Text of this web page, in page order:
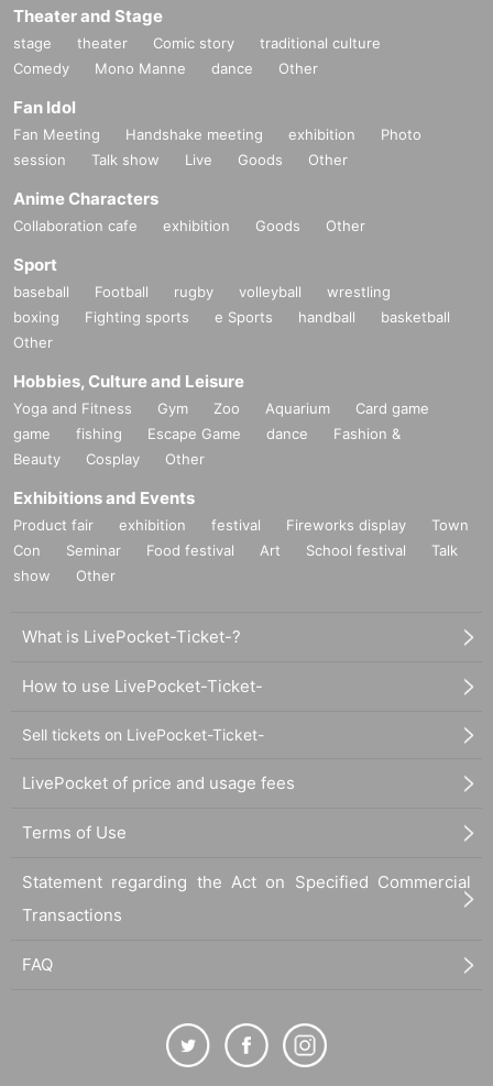
Theater and Stage
stage theater Comic story
traditional culture
Comedy
Mono Manne dance Other
Fan Idol
Fan Meeting Handshake meeting exhibition
Photo
session
Talk show Live Goods Other
Anime Characters
Collaboration cafe exhibition Goods Other
Sport
baseball Football rugby volleyball
wrestling
boxing
Fighting sports e Sports handball
basketball
Other
Hobbies, Culture and Leisure
Yoga and Fitness Gym Zoo Aquarium
Card game
game
fishing Escape Game dance
Fashion &
Beauty
Cosplay Other
Exhibitions and Events
Product fair exhibition festival Fireworks display
Town
Con
Seminar Food festival Art School festival
Talk
show
Other
What is LivePocket-Ticket-?
How to use LivePocket-Ticket-
Sell tickets on LivePocket-Ticket-
LivePocket of price and usage fees
Terms of Use
Statement regarding the Act on Specified Commercial
Transactions
FAQ